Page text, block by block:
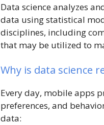
Data science analyzes
data using statistical
disciplines, including
that may be utilized to
Why is data science
Every day, mobile apps
preferences, and
data: